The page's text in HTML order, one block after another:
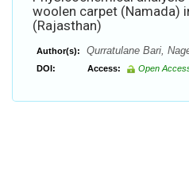
woolen carpet (Namada)
(Rajasthan)
Author(s): Qurratulane Bari,
DOI: Access: Open